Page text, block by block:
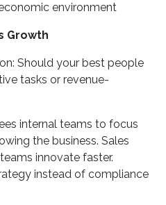
environment
Growth
Should your best people
tasks or revenue-
internal teams to focus
the business. Sales
innovate faster.
instead of compliance